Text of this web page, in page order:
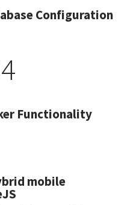
Configuration
Functionality
mobile